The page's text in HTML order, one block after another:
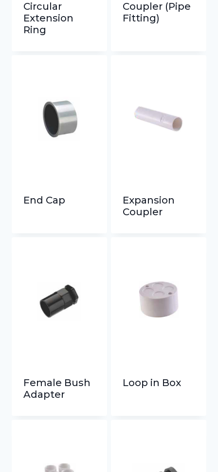
Circular
Extension
Ring
Coupler (Pipe
Fitting)
End Cap
Expansion
Coupler
Female Bush
Adapter
Loop in Box